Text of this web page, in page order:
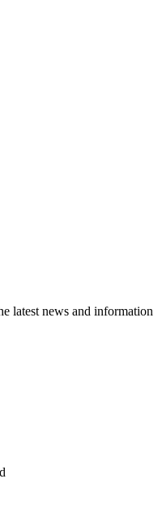
latest news and information